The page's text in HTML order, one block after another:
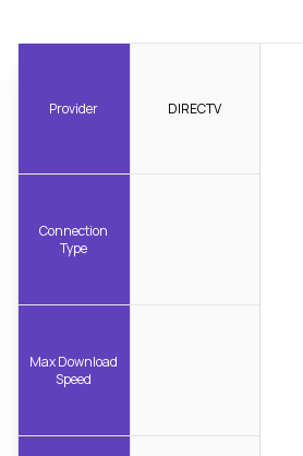
Provider
Connection
Type
Max Download
Speed
DIRECTV